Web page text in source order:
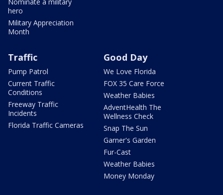
Nominate a military
hero
Military Appreciation
Month
Traffic
Pump Patrol
Current Traffic
Conditions
Freeway Traffic
Incidents
Florida Traffic Cameras
Good Day
We Love Florida
FOX 35 Care Force
Weather Babies
AdventHealth The
Wellness Check
Snap The Sun
Garner's Garden
Fur-Cast
Weather Babies
Money Monday